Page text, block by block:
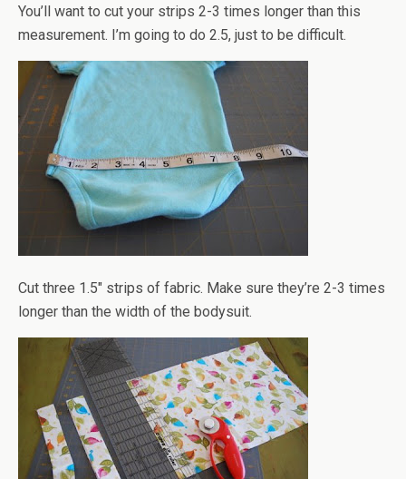
You’ll want to cut your strips 2-3 times longer than this
measurement. I’m going to do 2.5, just to be difficult.
Cut three 1.5" strips of fabric. Make sure they’re 2-3 times
longer than the width of the bodysuit.